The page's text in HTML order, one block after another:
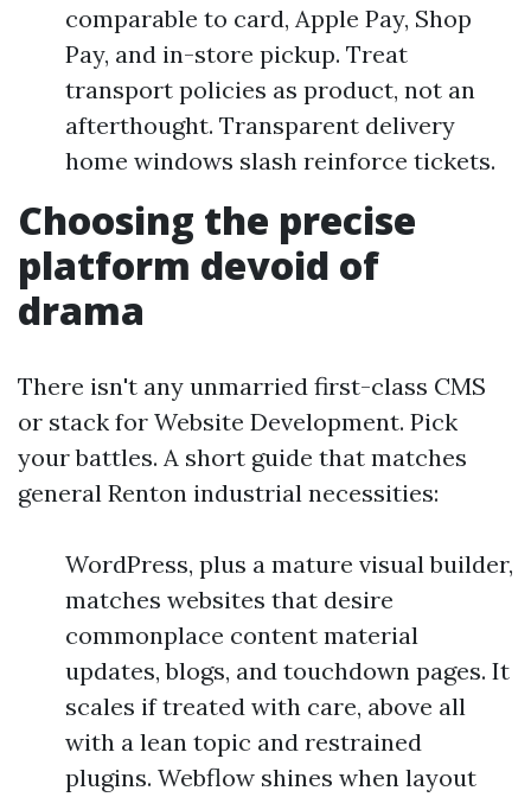
comparable to card, Apple Pay, Shop
Pay, and in-store pickup. Treat
transport policies as product, not an
afterthought. Transparent delivery
home windows slash reinforce tickets.
Choosing the precise
platform devoid of
drama
There isn't any unmarried first-class CMS
or stack for Website Development. Pick
your battles. A short guide that matches
general Renton industrial necessities:
WordPress, plus a mature visual builder,
matches websites that desire
commonplace content material
updates, blogs, and touchdown pages. It
scales if treated with care, above all
with a lean topic and restrained
plugins. Webflow shines when layout